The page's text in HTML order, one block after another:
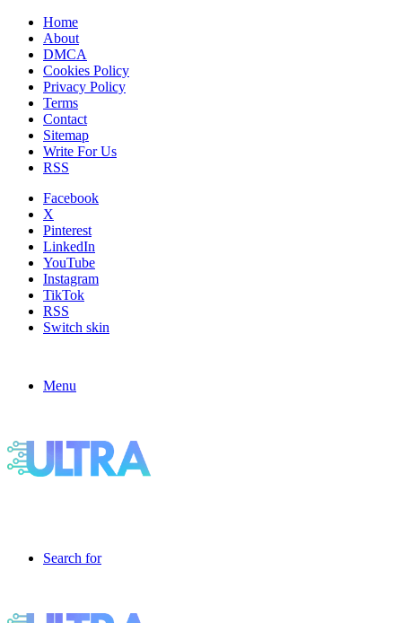
Home
About
DMCA
Cookies Policy
Privacy Policy
Terms
Contact
Sitemap
Write For Us
RSS
Facebook
X
Pinterest
LinkedIn
YouTube
Instagram
TikTok
RSS
Switch skin
Menu
Search for